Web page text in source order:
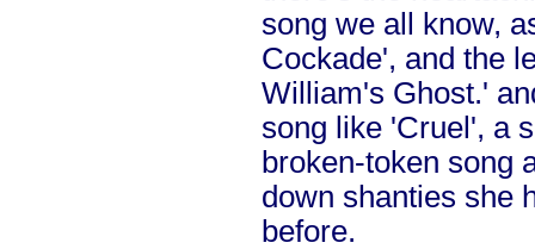
song we all know,
Cockade', and the
William's Ghost.'
song like 'Cruel', a
broken-token song
down shanties she
before.